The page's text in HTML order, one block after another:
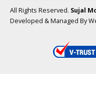
All Rights Reserved. Sujal
Developed & Managed By